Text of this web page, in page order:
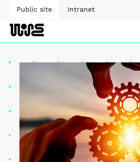
Public site Intranet